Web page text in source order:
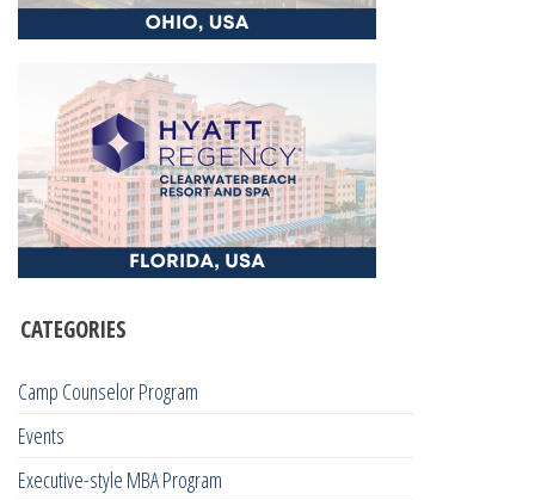
CATEGORIES
Camp Counselor Program
Events
Executive-style MBA Program